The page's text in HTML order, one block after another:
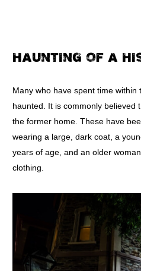
HAUNTING OF A
Many who have spent time within
haunted. It is commonly believed
the former home. These have
wearing a large, dark coat, a
years of age, and an older
clothing.